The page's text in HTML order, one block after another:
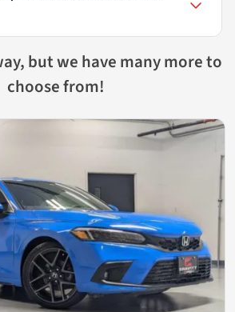
but we have many more to
choose from!